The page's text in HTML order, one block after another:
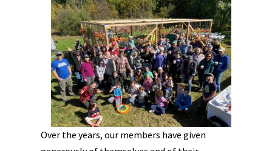
Over the years, our members have given